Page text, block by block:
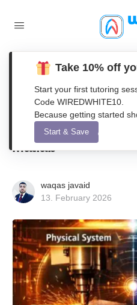
Physics-Informed
Predictive
Matlab
waqas javaid
13. February 2026
Take 10% off
Start your first tutoring
Code WIREDWHITE10.
Because getting started
Start & Save